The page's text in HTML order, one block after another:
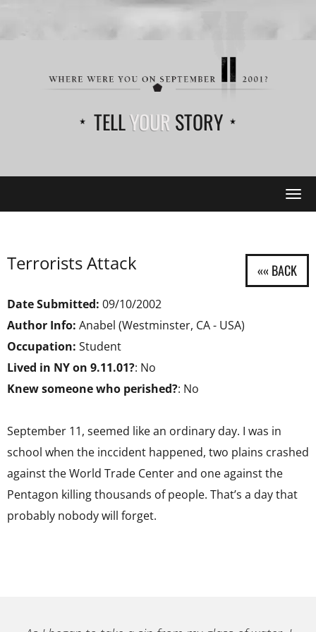
TELLYOUR STORY
Terrorists Attack
Date Submitted: 09/10/2002
Author Info: Anabel (Westminster, CA - USA)
Occupation: Student
Lived in NY on 9.11.01?: No
Knew someone who perished?: No
September 11, seemed like an ordinary day. I was in
school when the inccident happened, two plains crashed
against the World Trade Center and one against the
Pentagon killing thousands of people. That’s a day that
probably nobody will forget.